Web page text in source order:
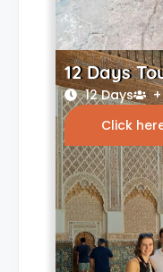
12 Days
12 Days
Click